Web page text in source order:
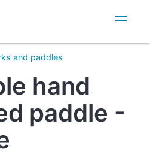
and paddles
hand
paddle -